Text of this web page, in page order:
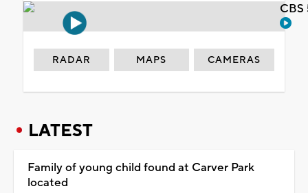
RADAR MAPS CAMERAS
LATEST
Family of young child found at Carver Park
located